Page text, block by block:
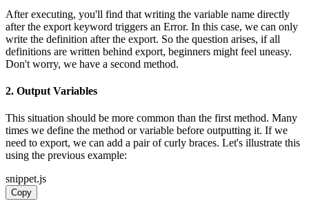
After executing, you'll find that writing the variable name directly
after the export keyword triggers an Error. In this case, we can only
write the definition after the export. So the question arises, if all
definitions are written behind export, beginners might feel uneasy.
Don't worry, we have a second method.
2. Output Variables
This situation should be more common than the first method. Many
times we define the method or variable before outputting it. If we
need to export, we can add a pair of curly braces. Let's illustrate this
using the previous example:
snippet.js
Copy